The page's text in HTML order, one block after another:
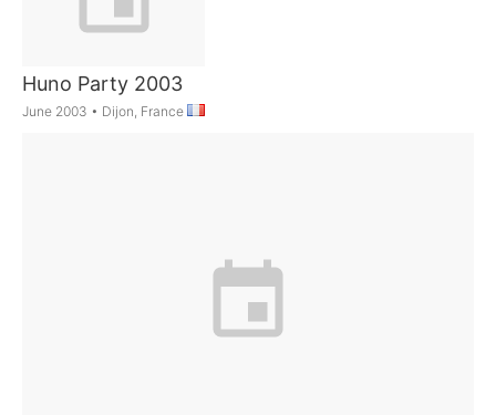
Huno Party 2003
June 2003 • Dijon, France